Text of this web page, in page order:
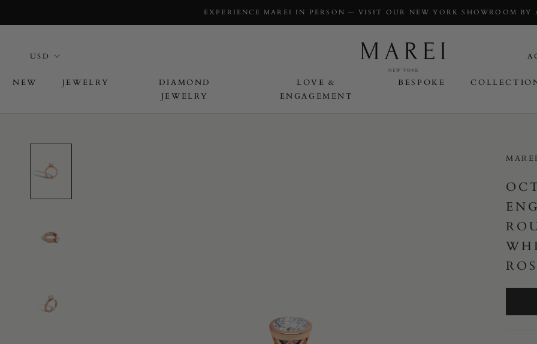
EXPERIENCE MAREI IN PERSON — VISIT OUR NEW YORK SHOWROOM BY
NEW JEWELRY
DIAMOND
JEWELRY
LOVE &
ENGAGEMENT
BESPOKE